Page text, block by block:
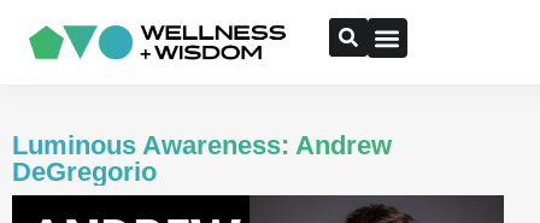
Luminous Awareness: Andrew
DeGregorio